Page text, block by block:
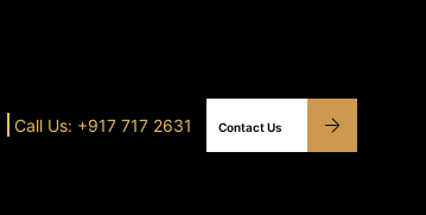
Call Us: +917 717 2631 Contact Us